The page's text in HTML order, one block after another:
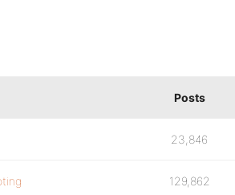
Posts
23,846
129,862